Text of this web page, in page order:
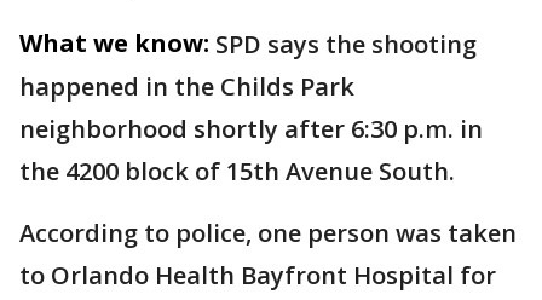
What we know: SPD says the shooting
happened in the Childs Park
neighborhood shortly after 6:30 p.m. in
the 4200 block of 15th Avenue South.
According to police, one person was taken
to Orlando Health Bayfront Hospital for